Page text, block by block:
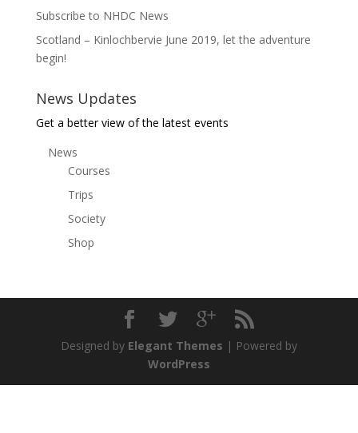
Subscribe to NHDC News
Scotland – Kinlochbervie June 2019, let the adventure
begin!
News Updates
Get a better view of the latest events
News
Courses
Trips
Society
Shop
Designed by Elegant Themes | Powered by
WordPress